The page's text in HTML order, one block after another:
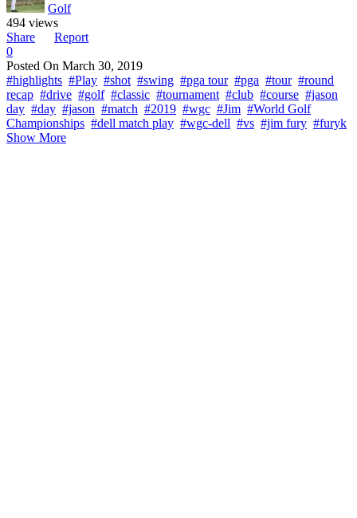
Golf
494 views
Share
Report
0
Posted On March 30, 2019
#highlights #Play #shot #swing #pga tour #pga #tour #round
recap #drive #golf #classic #tournament #club #course #jason
day #day #jason #match #2019 #wgc #Jim #World Golf
Championships #dell match play #wgc-dell #vs #jim fury #furyk
Show More